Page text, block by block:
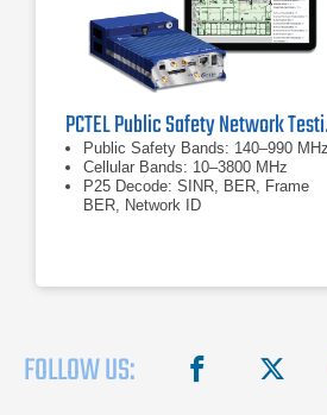
Public Safety Bands: 140–990 MHz
Cellular Bands: 10–3800 MHz
P25 Decode: SINR, BER, Frame
BER, Network ID
FOLLOW US: facebook